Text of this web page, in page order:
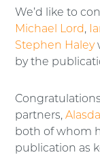
We’d like to
Michael Lord,
Stephen Haley
by the
partners,
both of whom
publication as